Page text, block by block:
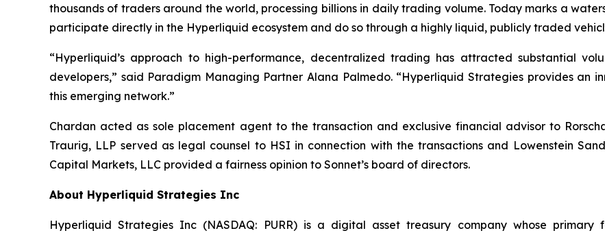
thousands of traders around the world, processing billions in daily trading volume. Today marks a
participate directly in the Hyperliquid ecosystem and do so through a highly liquid, publicly traded
“Hyperliquid’s approach to high-performance, decentralized trading has attracted substantial
developers,” said Paradigm Managing Partner Alana Palmedo. “Hyperliquid Strategies provides an
this emerging network.”
Chardan acted as sole placement agent to the transaction and exclusive financial advisor to
Traurig, LLP served as legal counsel to HSI in connection with the transactions and Lowenstein
Capital Markets, LLC provided a fairness opinion to Sonnet’s board of directors.
About Hyperliquid Strategies Inc
Hyperliquid Strategies Inc (NASDAQ: PURR) is a digital asset treasury company whose